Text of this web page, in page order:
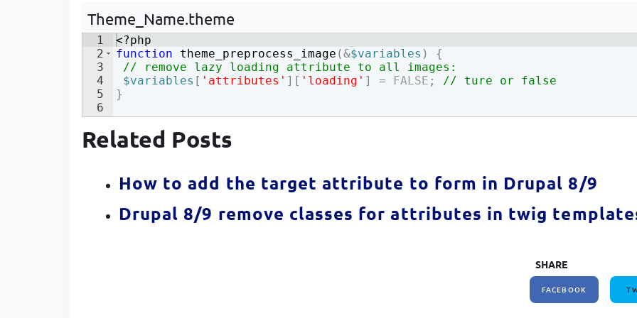
Developer
search bar
in Drupal 8/9Theme_Name.theme
1
2
3
4
5
6
<?php
function
theme_preprocess_image (&$variables )
{
// remove lazy loading attribute to all images:
$variables [ 'attributes' ] [ 'loading' ] = FALSE ;
// ture or false
}
Related Posts
How to add the target attribute to form in Drupal 8/9
Drupal 8/9 remove classes for attributes in twig
SHARE
FACEBOOK